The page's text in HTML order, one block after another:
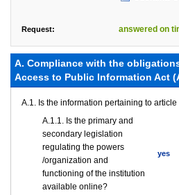
Request: answered on
А. Compliance with the
Access to Public Information Act
A.1. Is the information pertaining to
A.1.1. Is the primary and
secondary legislation
regulating the powers
/organization and
functioning of the institution
available online?
yes